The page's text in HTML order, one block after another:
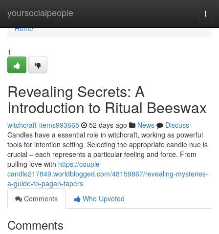
yoursocialpeople
Home
Home
1
Revealing Secrets: A
Introduction to Ritual Beeswax
witchcraft-items993665 52 days ago News
Discuss
Candles have a essential role in witchcraft, working as powerful
tools for intention setting. Selecting the appropriate candle hue is
crucial – each represents a particular feeling and force. From
pulling love with https://couple-
candle217849.worldblogged.com/48159867/revealing-mysteries-
a-guide-to-pagan-tapers
Comments
Who Upvoted
Comments